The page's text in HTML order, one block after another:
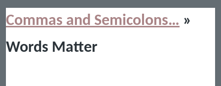
Commas and Semicolons… »
Words Matter